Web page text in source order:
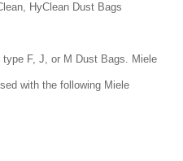
HyClean Dust Bags
F, J, or M Dust Bags. Miele
with the following Miele